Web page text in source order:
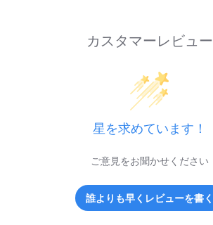
カスタマーレビュー
星を求めています！
ご意見をお聞かせください
誰よりも早くレビューを書く